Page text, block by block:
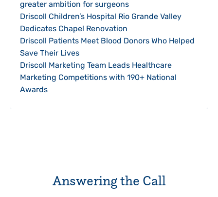
greater ambition for surgeons
Driscoll Children’s Hospital Rio Grande Valley
Dedicates Chapel Renovation
Driscoll Patients Meet Blood Donors Who Helped
Save Their Lives
Driscoll Marketing Team Leads Healthcare
Marketing Competitions with 190+ National
Awards
Answering the Call